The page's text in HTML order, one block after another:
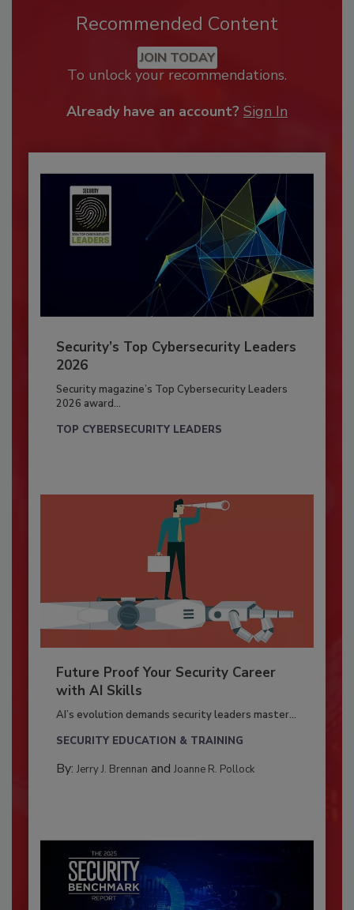
Recommended Content
JOIN TODAY
To unlock your recommendations.
Already have an account? Sign In
Security’s Top Cybersecurity Leaders
2026
Security magazine’s Top Cybersecurity Leaders
2026 award...
TOP CYBERSECURITY LEADERS
Future Proof Your Security Career
with AI Skills
AI’s evolution demands security leaders master...
SECURITY EDUCATION & TRAINING
By: Jerry J. Brennan and Joanne R. Pollock